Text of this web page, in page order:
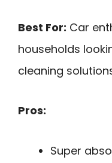
Best For: Car
households
cleaning
Pros:
Super